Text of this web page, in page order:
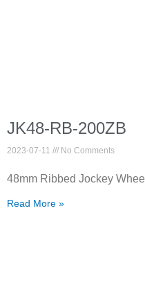
JK48-RB-200ZB
2023-07-11 No Comments
48mm Ribbed Jockey Wheel
Read More »